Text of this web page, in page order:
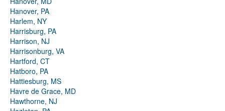
Hanover, PA
Harlem, NY
Harrisburg, PA
Harrison, NJ
Harrisonburg, VA
Hartford, CT
Hatboro, PA
Hattiesburg, MS
Havre de Grace, MD
Hawthorne, NJ